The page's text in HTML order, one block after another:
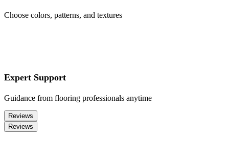
Choose colors, patterns, and textures
Expert Support
Guidance from flooring professionals anytime
Reviews
Reviews